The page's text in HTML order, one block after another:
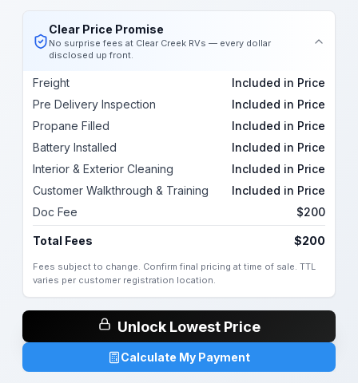
Clear Price Promise
No surprise fees at Clear Creek RVs — every dollar
disclosed up front.
Freight
Included in Price
Pre Delivery Inspection
Included in Price
Propane Filled
Included in Price
Battery Installed
Included in Price
Interior & Exterior Cleaning
Included in Price
Customer Walkthrough & Training
Included in Price
Doc Fee
$200
Total Fees $200
Fees subject to change. Confirm final pricing at time of sale. TTL
varies per customer registration location.
Unlock Lowest Price
Calculate My Payment